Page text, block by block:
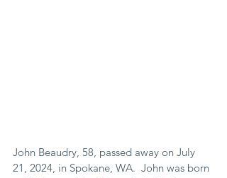
John Beaudry, 58, passed away on July
21, 2024, in Spokane, WA.  John was born